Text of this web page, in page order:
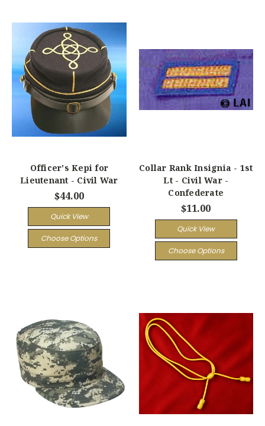
Officer's Kepi for
Lieutenant - Civil War
$44.00
Quick View
Choose Options
Collar Rank Insignia - 1st
Lt - Civil War -
Confederate
$11.00
Quick View
Choose Options